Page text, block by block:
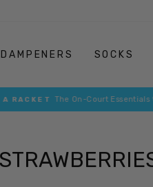
DAMPENERS SOCKS
that Retro Your Racket